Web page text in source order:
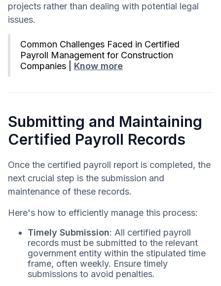
projects rather than dealing with potential legal
issues.
Common Challenges Faced in Certified
Payroll Management for Construction
Companies | Know more
Submitting and Maintaining
Certified Payroll Records
Once the certified payroll report is completed, the
next crucial step is the submission and
maintenance of these records.
Here's how to efficiently manage this process:
Timely Submission: All certified payroll
records must be submitted to the relevant
government entity within the stipulated time
frame, often weekly. Ensure timely
submissions to avoid penalties.